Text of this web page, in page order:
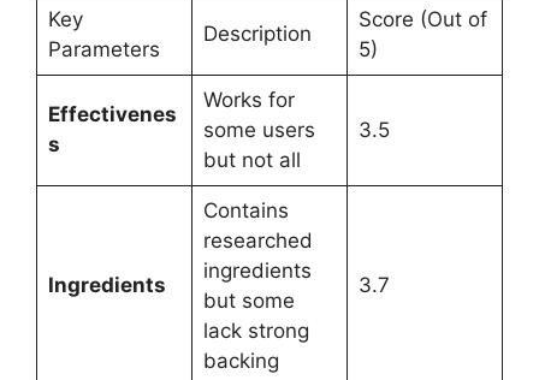
Key
Parameters
Description
Score (Out of
5)
Effectivenes
s
Works for
some users
but not all
3.5
Ingredients
Contains
researched
ingredients
but some
lack strong
backing
3.7